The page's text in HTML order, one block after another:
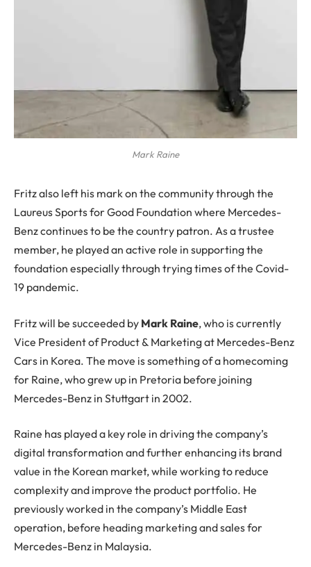
Mark Raine
Fritz also left his mark on the community through the
Laureus Sports for Good Foundation where Mercedes-
Benz continues to be the country patron. As a trustee
member, he played an active role in supporting the
foundation especially through trying times of the Covid-
19 pandemic.
Fritz will be succeeded by Mark Raine, who is currently
Vice President of Product & Marketing at Mercedes-Benz
Cars in Korea. The move is something of a homecoming
for Raine, who grew up in Pretoria before joining
Mercedes-Benz in Stuttgart in 2002.
Raine has played a key role in driving the company’s
digital transformation and further enhancing its brand
value in the Korean market, while working to reduce
complexity and improve the product portfolio. He
previously worked in the company’s Middle East
operation, before heading marketing and sales for
Mercedes-Benz in Malaysia.